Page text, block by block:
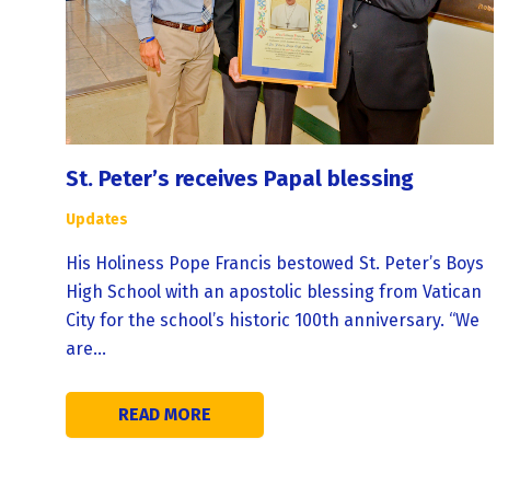
St. Peter’s receives Papal blessing
Updates
His Holiness Pope Francis bestowed St. Peter’s Boys
High School with an apostolic blessing from Vatican
City for the school’s historic 100th anniversary. “We
are…
READ MORE